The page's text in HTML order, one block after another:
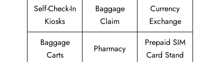
Self-Check-In
Kiosks
Baggage
Claim
Currency
Exchange
Baggage
Carts
Pharmacy
Prepaid SIM
Card Stand